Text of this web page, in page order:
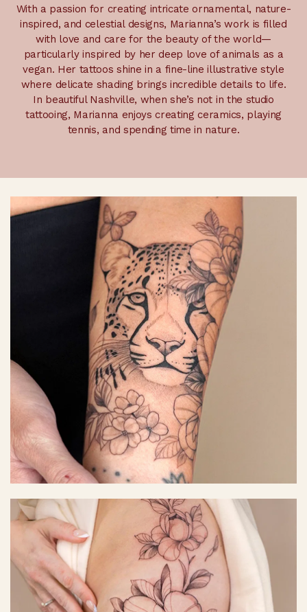
With a passion for creating intricate ornamental, nature-
inspired, and celestial designs, Marianna’s work is filled
with love and care for the beauty of the world—
particularly inspired by her deep love of animals as a
vegan. Her tattoos shine in a fine-line illustrative style
where delicate shading brings incredible details to life.
In beautiful Nashville, when she’s not in the studio
tattooing, Marianna enjoys creating ceramics, playing
tennis, and spending time in nature.
Selected Work